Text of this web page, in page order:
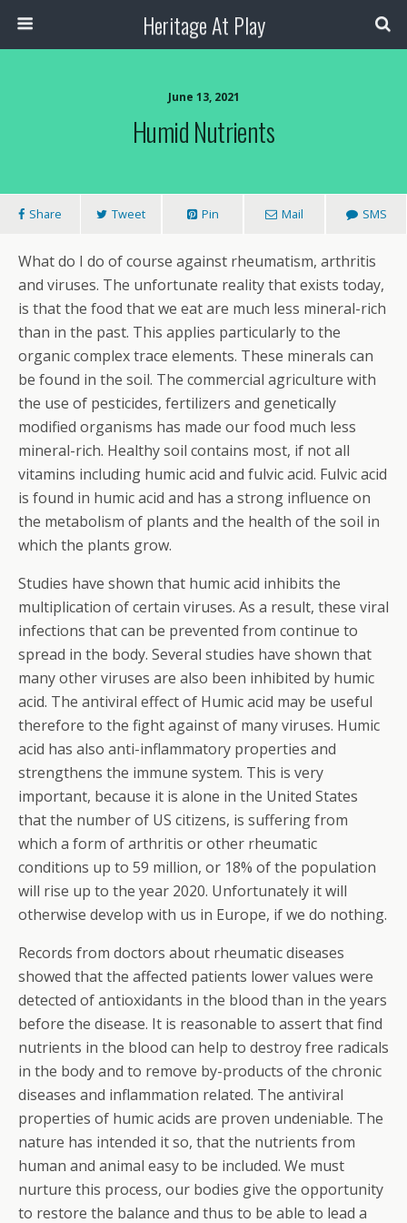
Heritage At Play
June 13, 2021
Humid Nutrients
Share Tweet Pin Mail SMS
What do I do of course against rheumatism, arthritis
and viruses. The unfortunate reality that exists today,
is that the food that we eat are much less mineral-rich
than in the past. This applies particularly to the
organic complex trace elements. These minerals can
be found in the soil. The commercial agriculture with
the use of pesticides, fertilizers and genetically
modified organisms has made our food much less
mineral-rich. Healthy soil contains most, if not all
vitamins including humic acid and fulvic acid. Fulvic acid
is found in humic acid and has a strong influence on
the metabolism of plants and the health of the soil in
which the plants grow.
Studies have shown that humic acid inhibits the
multiplication of certain viruses. As a result, these viral
infections that can be prevented from continue to
spread in the body. Several studies have shown that
many other viruses are also been inhibited by humic
acid. The antiviral effect of Humic acid may be useful
therefore to the fight against of many viruses. Humic
acid has also anti-inflammatory properties and
strengthens the immune system. This is very
important, because it is alone in the United States
that the number of US citizens, is suffering from
which a form of arthritis or other rheumatic
conditions up to 59 million, or 18% of the population
will rise up to the year 2020. Unfortunately it will
otherwise develop with us in Europe, if we do nothing.
Records from doctors about rheumatic diseases
showed that the affected patients lower values were
detected of antioxidants in the blood than in the years
before the disease. It is reasonable to assert that find
nutrients in the blood can help to destroy free radicals
in the body and to remove by-products of the chronic
diseases and inflammation related. The antiviral
properties of humic acids are proven undeniable. The
nature has intended it so, that the nutrients from
human and animal easy to be included. We must
nurture this process, our bodies give the opportunity
to restore the balance and thus to be able to lead a